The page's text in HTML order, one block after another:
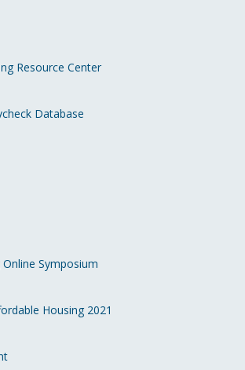
Resource Center
Database
Symposium
Housing 2021